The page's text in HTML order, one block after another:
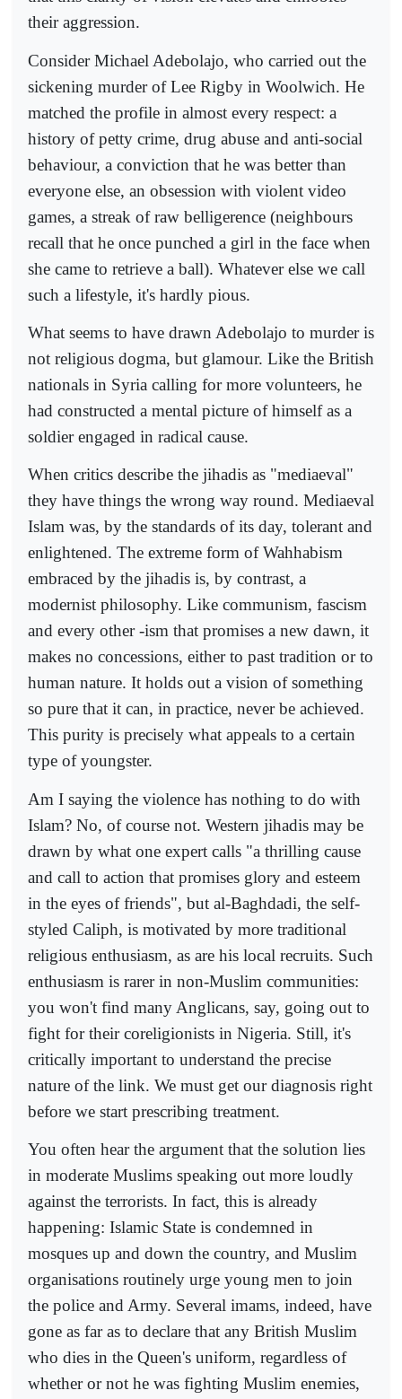
their aggression.
Consider Michael Adebolajo, who carried out the
sickening murder of Lee Rigby in Woolwich. He
matched the profile in almost every respect: a
history of petty crime, drug abuse and anti-social
behaviour, a conviction that he was better than
everyone else, an obsession with violent video
games, a streak of raw belligerence (neighbours
recall that he once punched a girl in the face when
she came to retrieve a ball). Whatever else we call
such a lifestyle, it's hardly pious.
What seems to have drawn Adebolajo to murder is
not religious dogma, but glamour. Like the British
nationals in Syria calling for more volunteers, he
had constructed a mental picture of himself as a
soldier engaged in radical cause.
When critics describe the jihadis as "mediaeval"
they have things the wrong way round. Mediaeval
Islam was, by the standards of its day, tolerant and
enlightened. The extreme form of Wahhabism
embraced by the jihadis is, by contrast, a
modernist philosophy. Like communism, fascism
and every other -ism that promises a new dawn, it
makes no concessions, either to past tradition or to
human nature. It holds out a vision of something
so pure that it can, in practice, never be achieved.
This purity is precisely what appeals to a certain
type of youngster.
Am I saying the violence has nothing to do with
Islam? No, of course not. Western jihadis may be
drawn by what one expert calls "a thrilling cause
and call to action that promises glory and esteem
in the eyes of friends", but al-Baghdadi, the self-
styled Caliph, is motivated by more traditional
religious enthusiasm, as are his local recruits. Such
enthusiasm is rarer in non-Muslim communities:
you won't find many Anglicans, say, going out to
fight for their coreligionists in Nigeria. Still, it's
critically important to understand the precise
nature of the link. We must get our diagnosis right
before we start prescribing treatment.
You often hear the argument that the solution lies
in moderate Muslims speaking out more loudly
against the terrorists. In fact, this is already
happening: Islamic State is condemned in
mosques up and down the country, and Muslim
organisations routinely urge young men to join
the police and Army. Several imams, indeed, have
gone as far as to declare that any British Muslim
who dies in the Queen's uniform, regardless of
whether or not he was fighting Muslim enemies,